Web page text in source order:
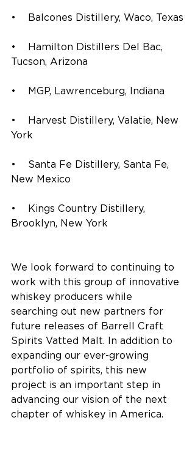
•    Balcones Distillery, Waco, Texas
•    Hamilton Distillers Del Bac,
Tucson, Arizona
•    MGP, Lawrenceburg, Indiana
•    Harvest Distillery, Valatie, New
York
•    Santa Fe Distillery, Santa Fe,
New Mexico
•    Kings Country Distillery,
Brooklyn, New York
We look forward to continuing to
work with this group of innovative
whiskey producers while
searching out new partners for
future releases of Barrell Craft
Spirits Vatted Malt. In addition to
expanding our ever-growing
portfolio of spirits, this new
project is an important step in
advancing our vision of the next
chapter of whiskey in America.